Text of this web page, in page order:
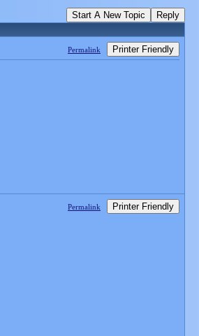
Start A New Topic Reply
Permalink Printer Friendly
Permalink Printer Friendly